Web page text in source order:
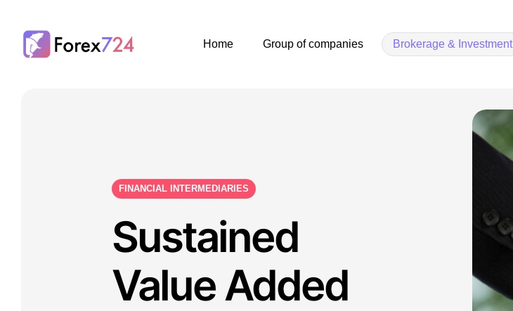
Home Group of companies Brokerage & Investment
FINANCIAL INTERMEDIARIES
Sustained
Value Added